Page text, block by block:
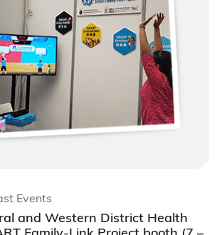
and Western District Health
Events